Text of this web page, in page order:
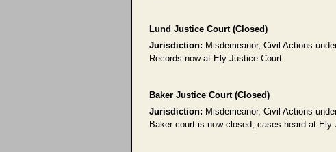
Lund Justice Court (Closed)
Jurisdiction: Misdemeanor, Civil Actions
Records now at Ely Justice Court.
Baker Justice Court (Closed)
Jurisdiction: Misdemeanor, Civil Actions
Baker court is now closed; cases heard at